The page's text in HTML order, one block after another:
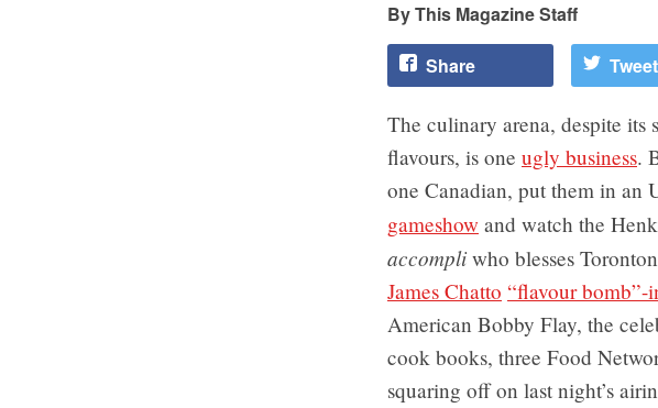
This Magazine Staff
Share Tweet
The culinary arena, despite its
flavours, is one ugly business.
one Canadian, put them in an
gameshow and watch the
accompli who blesses
James Chatto “flavour bomb”-
American Bobby Flay, the
cook books, three Food
squaring off on last night’s